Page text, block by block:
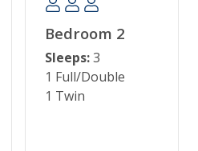
drawn carriage rides,
dining.
Bedroom 2
Sleeps:3
1 Full/Double
1 Twin